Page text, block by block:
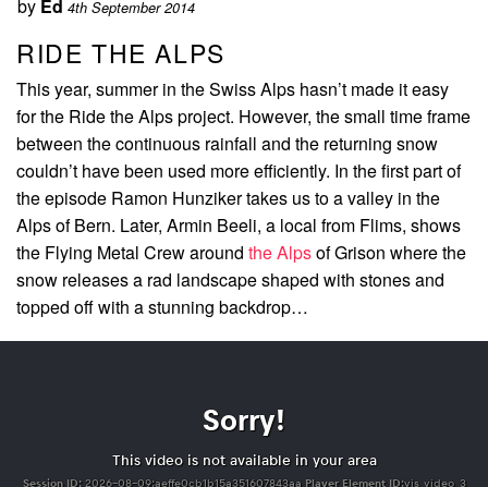
by Ed 4th September 2014
RIDE THE ALPS
This year, summer in the Swiss Alps hasn’t made it easy
for the Ride the Alps project. However, the small time frame
between the continuous rainfall and the returning snow
couldn’t have been used more efficiently. In the first part of
the episode Ramon Hunziker takes us to a valley in the
Alps of Bern. Later, Armin Beeli, a local from Flims, shows
the Flying Metal Crew around the Alpsof Grison where the
snow releases a rad landscape shaped with stones and
topped off with a stunning backdrop…